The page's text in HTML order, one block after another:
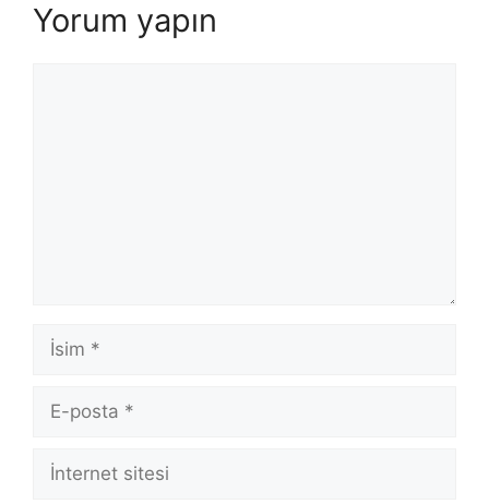
Yorum yapın
İsim
posta
İnternet